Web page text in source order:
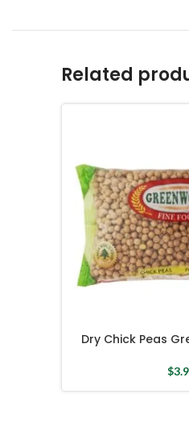
Related
Dry Chick Peas
$